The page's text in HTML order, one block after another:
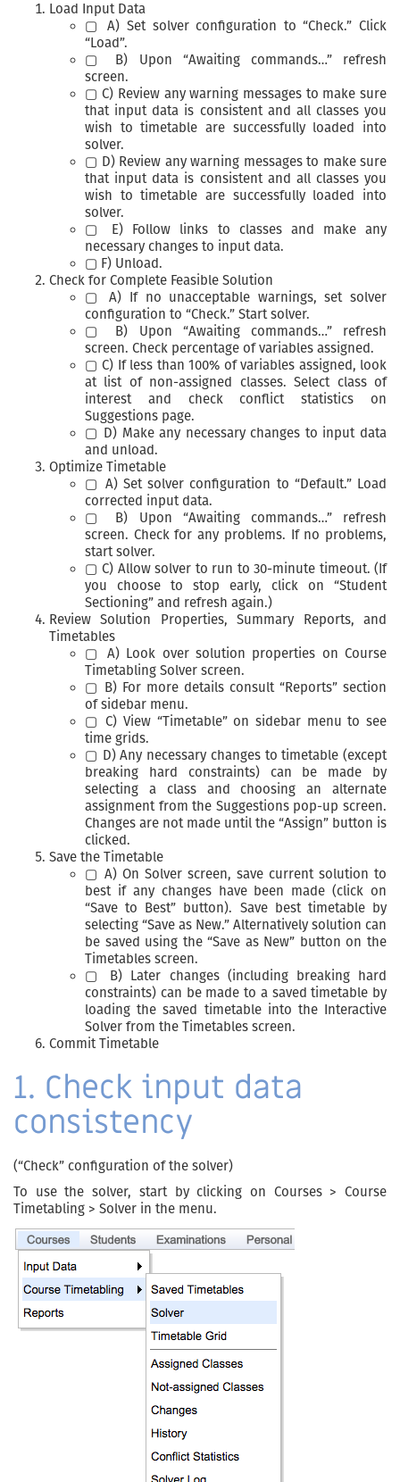
Load Input Data
▢ A) Set solver configuration to “Check.” Click
“Load”.
▢ B) Upon “Awaiting commands…” refresh
screen.
▢ C) Review any warning messages to make sure
that input data is consistent and all classes you
wish to timetable are successfully loaded into
solver.
▢ D) Review any warning messages to make sure
that input data is consistent and all classes you
wish to timetable are successfully loaded into
solver.
▢ E) Follow links to classes and make any
necessary changes to input data.
▢ F) Unload.
Check for Complete Feasible Solution
▢ A) If no unacceptable warnings, set solver
configuration to “Check.” Start solver.
▢ B) Upon “Awaiting commands…” refresh
screen. Check percentage of variables assigned.
▢ C) If less than 100% of variables assigned, look
at list of non-assigned classes. Select class of
interest and check conflict statistics on
Suggestions page.
▢ D) Make any necessary changes to input data
and unload.
Optimize Timetable
▢ A) Set solver configuration to “Default.” Load
corrected input data.
▢ B) Upon “Awaiting commands…” refresh
screen. Check for any problems. If no problems,
start solver.
▢ C) Allow solver to run to 30-minute timeout. (If
you choose to stop early, click on “Student
Sectioning” and refresh again.)
Review Solution Properties, Summary Reports, and
Timetables
▢ A) Look over solution properties on Course
Timetabling Solver screen.
▢ B) For more details consult “Reports” section
of sidebar menu.
▢ C) View “Timetable” on sidebar menu to see
time grids.
▢ D) Any necessary changes to timetable (except
breaking hard constraints) can be made by
selecting a class and choosing an alternate
assignment from the Suggestions pop-up screen.
Changes are not made until the “Assign” button is
clicked.
Save the Timetable
▢ A) On Solver screen, save current solution to
best if any changes have been made (click on
“Save to Best” button). Save best timetable by
selecting “Save as New.” Alternatively solution can
be saved using the “Save as New” button on the
Timetables screen.
▢ B) Later changes (including breaking hard
constraints) can be made to a saved timetable by
loading the saved timetable into the Interactive
Solver from the Timetables screen.
Commit Timetable
1. Check input data
consistency
(“Check” configuration of the solver)
To use the solver, start by clicking on Courses > Course
Timetabling > Solver in the menu.